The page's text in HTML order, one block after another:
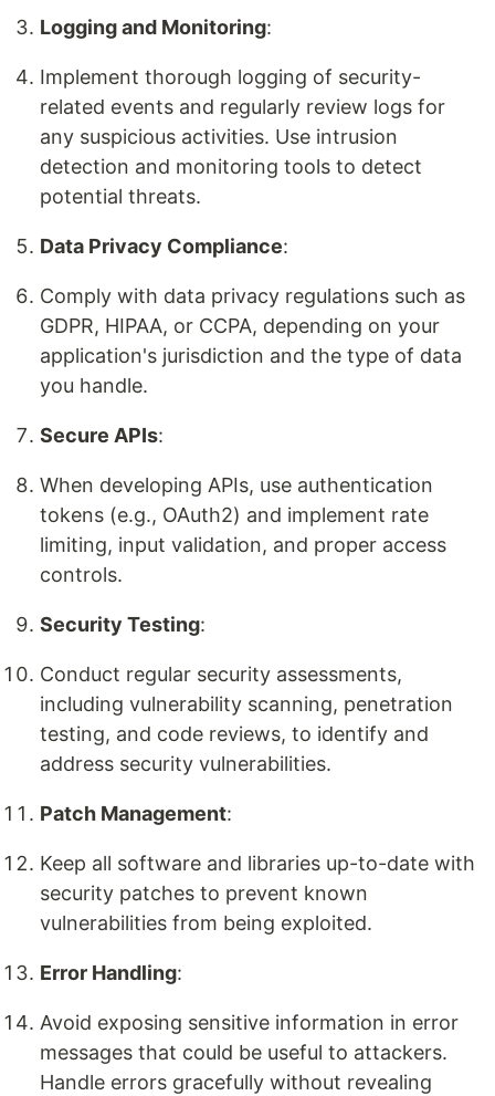
Logging and Monitoring:
Implement thorough logging of security-
related events and regularly review logs for
any suspicious activities. Use intrusion
detection and monitoring tools to detect
potential threats.
Data Privacy Compliance:
Comply with data privacy regulations such as
GDPR, HIPAA, or CCPA, depending on your
application's jurisdiction and the type of data
you handle.
Secure APIs:
When developing APIs, use authentication
tokens (e.g., OAuth2) and implement rate
limiting, input validation, and proper access
controls.
Security Testing:
Conduct regular security assessments,
including vulnerability scanning, penetration
testing, and code reviews, to identify and
address security vulnerabilities.
Patch Management:
Keep all software and libraries up-to-date with
security patches to prevent known
vulnerabilities from being exploited.
Error Handling:
Avoid exposing sensitive information in error
messages that could be useful to attackers.
Handle errors gracefully without revealing